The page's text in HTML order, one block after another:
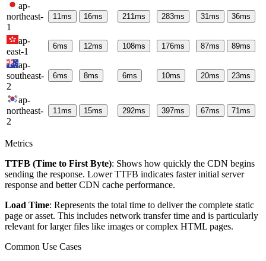
ap-
northeast-
1
11ms 16ms 211ms 283ms 31ms 36ms
ap-
east-1
6ms 12ms 108ms 176ms 87ms 89ms
ap-
southeast-
2
6ms 8ms 6ms 10ms 20ms 23ms
ap-
northeast-
2
11ms 15ms 292ms 397ms 67ms 71ms
Metrics
TTFB (Time to First Byte): Shows how quickly the CDN begins
sending the response. Lower TTFB indicates faster initial server
response and better CDN cache performance.
Load Time: Represents the total time to deliver the complete static
page or asset. This includes network transfer time and is particularly
relevant for larger files like images or complex HTML pages.
Common Use Cases